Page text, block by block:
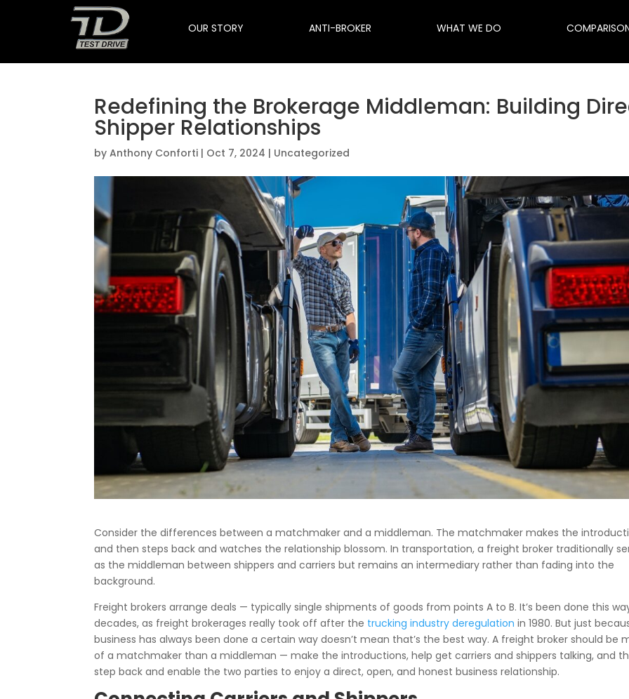
OUR STORY ANTI-BROKER WHAT WE DO
Redefining the Brokerage Middleman: Building
Shipper Relationships
byAnthony Conforti | Oct 7, 2024 | Uncategorized
Consider the differences between a matchmaker and a middleman. The matchmaker makes the
and then steps back and watches the relationship blossom. In transportation, a freight broker traditionally
as the middleman between shippers and carriers but remains an intermediary rather than fading into the
background.
Freight brokers arrange deals — typically single shipments of goods from points A to B. It’s been done this
decades, as freight brokerages really took off after the trucking industry deregulation in 1980. But just
business has always been done a certain way doesn’t mean that’s the best way. A freight broker should be
of a matchmaker than a middleman — make the introductions, help get carriers and shippers talking, and
step back and enable the two parties to enjoy a direct, open, and honest business relationship.